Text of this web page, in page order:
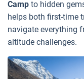
Camp to hidden
helps both first-time
navigate everything
altitude challenges.